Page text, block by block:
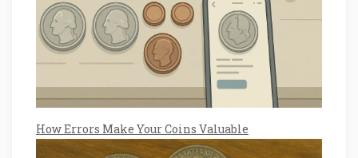
How Errors Make Your Coins Valuable